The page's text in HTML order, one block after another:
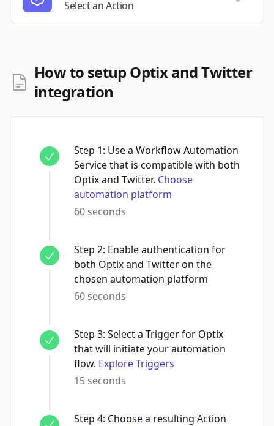
Select an Action
How to setup Optix and Twitter
integration
Step 1: Use a Workflow Automation
Service that is compatible with both
Optix and Twitter. Choose
automation platform
60 seconds
Step 2: Enable authentication for
both Optix and Twitter on the
chosen automation platform
60 seconds
Step 3: Select a Trigger for Optix
that will initiate your automation
flow. Explore Triggers
15 seconds
Step 4: Choose a resulting Action